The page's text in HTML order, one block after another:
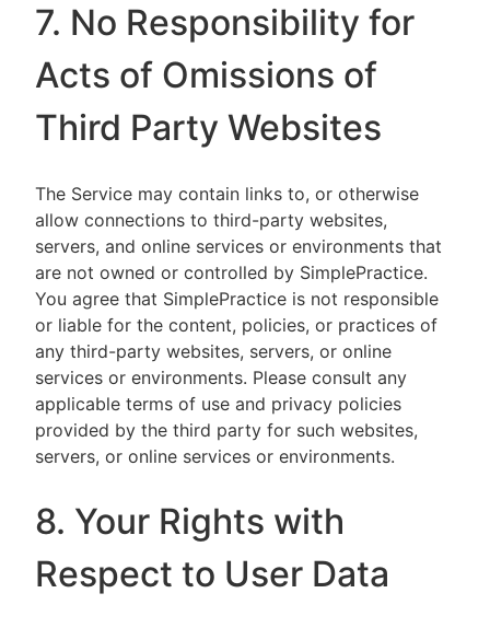
7. No Responsibility for
Acts of Omissions of
Third Party Websites
The Service may contain links to, or otherwise
allow connections to third-party websites,
servers, and online services or environments that
are not owned or controlled by SimplePractice.
You agree that SimplePractice is not responsible
or liable for the content, policies, or practices of
any third-party websites, servers, or online
services or environments. Please consult any
applicable terms of use and privacy policies
provided by the third party for such websites,
servers, or online services or environments.
8. Your Rights with
Respect to User Data